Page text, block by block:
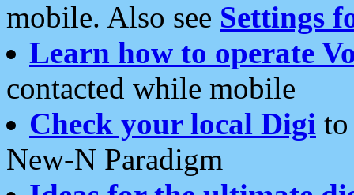
mobile. Also see Settings
Learn how to operate
contacted while mobile
Check your local Digi
New-N Paradigm